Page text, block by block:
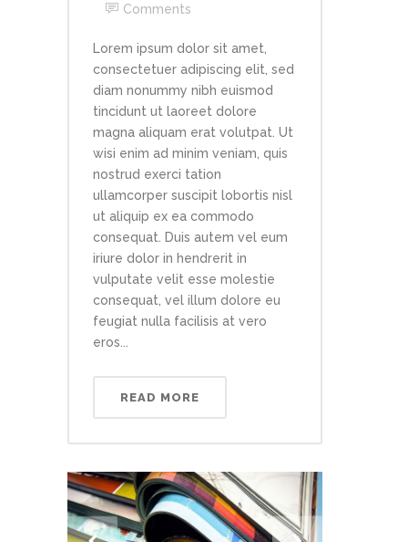
Comments
Lorem ipsum dolor sit amet,
consectetuer adipiscing elit, sed
diam nonummy nibh euismod
tincidunt ut laoreet dolore
magna aliquam erat volutpat. Ut
wisi enim ad minim veniam, quis
nostrud exerci tation
ullamcorper suscipit lobortis nisl
ut aliquip ex ea commodo
consequat. Duis autem vel eum
iriure dolor in hendrerit in
vulputate velit esse molestie
consequat, vel illum dolore eu
feugiat nulla facilisis at vero
eros...
READ MORE